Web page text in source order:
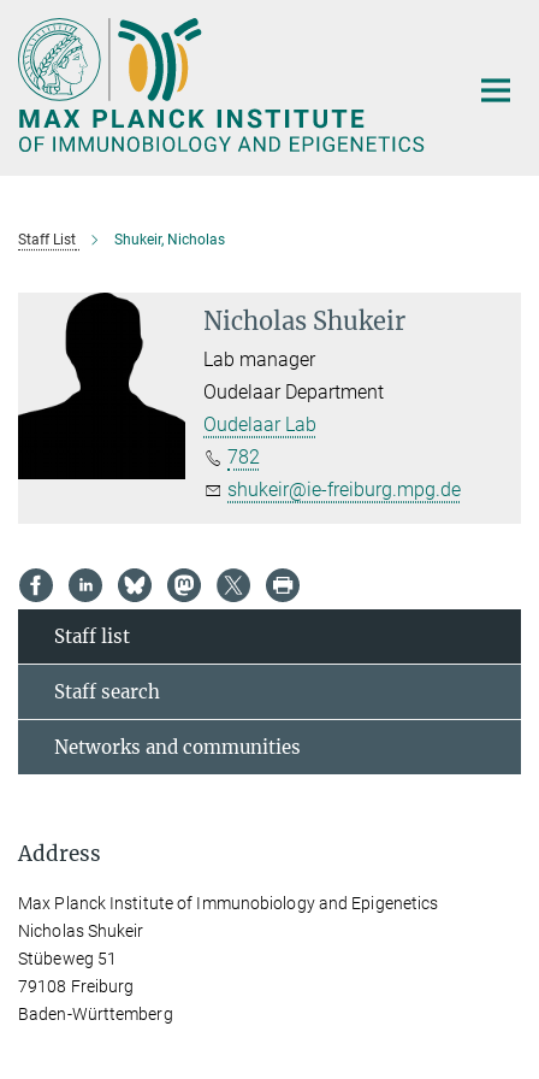
Main-
Content
Staff List Shukeir, Nicholas
Nicholas Shukeir
Lab manager
Oudelaar Department
Oudelaar Lab
782
shukeir@ie-freiburg.mpg.de
Staff list
Staff search
Networks and communities
Address
Max Planck Institute of Immunobiology and Epigenetics
Nicholas Shukeir
Stübeweg 51
79108 Freiburg
Baden-Württemberg